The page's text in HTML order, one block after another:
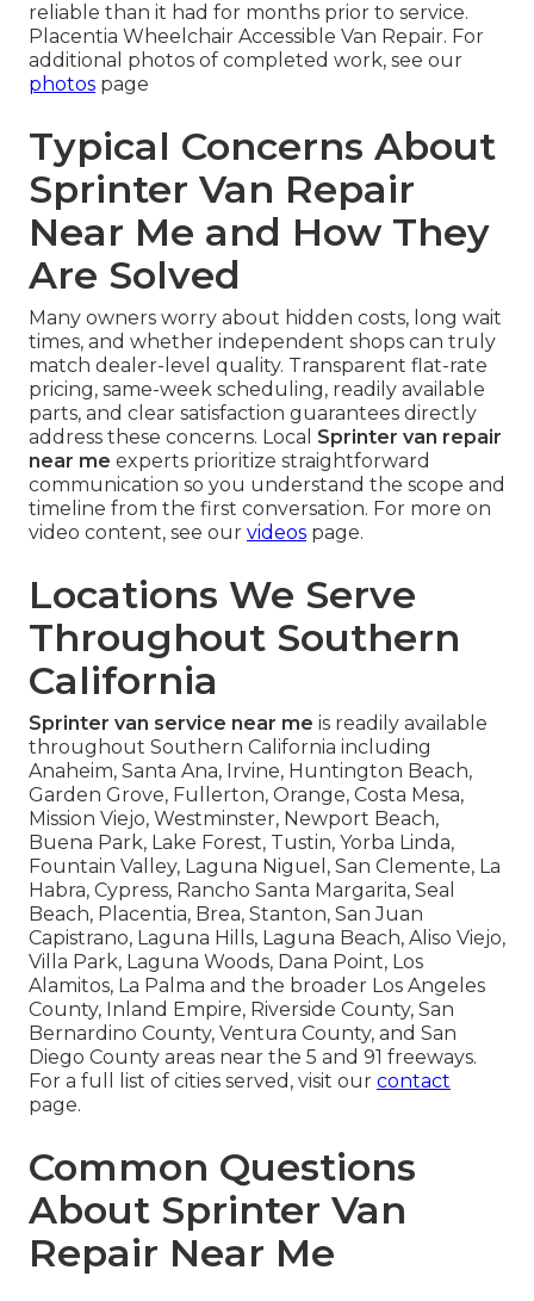
reliable than it had for months prior to service.
Placentia Wheelchair Accessible Van Repair. For
additional photos of completed work, see our
photos page
Typical Concerns About
Sprinter Van Repair
Near Me and How They
Are Solved
Many owners worry about hidden costs, long wait
times, and whether independent shops can truly
match dealer-level quality. Transparent flat-rate
pricing, same-week scheduling, readily available
parts, and clear satisfaction guarantees directly
address these concerns. Local Sprinter van repair
near me experts prioritize straightforward
communication so you understand the scope and
timeline from the first conversation. For more on
video content, see our videos page.
Locations We Serve
Throughout Southern
California
Sprinter van service near me is readily available
throughout Southern California including
Anaheim, Santa Ana, Irvine, Huntington Beach,
Garden Grove, Fullerton, Orange, Costa Mesa,
Mission Viejo, Westminster, Newport Beach,
Buena Park, Lake Forest, Tustin, Yorba Linda,
Fountain Valley, Laguna Niguel, San Clemente, La
Habra, Cypress, Rancho Santa Margarita, Seal
Beach, Placentia, Brea, Stanton, San Juan
Capistrano, Laguna Hills, Laguna Beach, Aliso Viejo,
Villa Park, Laguna Woods, Dana Point, Los
Alamitos, La Palma and the broader Los Angeles
County, Inland Empire, Riverside County, San
Bernardino County, Ventura County, and San
Diego County areas near the 5 and 91 freeways.
For a full list of cities served, visit our contact
page.
Common Questions
About Sprinter Van
Repair Near Me